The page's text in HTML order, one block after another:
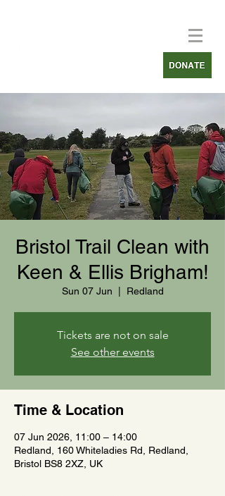
Bristol Trail Clean with
Keen & Ellis Brigham!
Sun 07 Jun Redland
Tickets are not on sale
See other events
Time & Location
07 Jun 2026, 11:00 – 14:00
Redland, 160 Whiteladies Rd, Redland,
Bristol BS8 2XZ, UK